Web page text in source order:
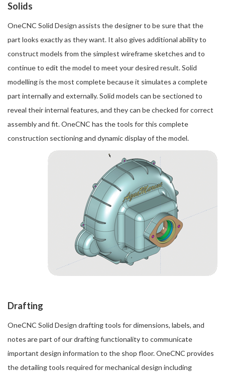
Solids
OneCNC Solid Design assists the designer to be sure that the
part looks exactly as they want. It also gives additional ability to
construct models from the simplest wireframe sketches and to
continue to edit the model to meet your desired result. Solid
modelling is the most complete because it simulates a complete
part internally and externally. Solid models can be sectioned to
reveal their internal features, and they can be checked for correct
assembly and fit. OneCNC has the tools for this complete
construction sectioning and dynamic display of the model.
Drafting
OneCNC Solid Design drafting tools for dimensions, labels, and
notes are part of our drafting functionality to communicate
important design information to the shop floor. OneCNC provides
the detailing tools required for mechanical design including